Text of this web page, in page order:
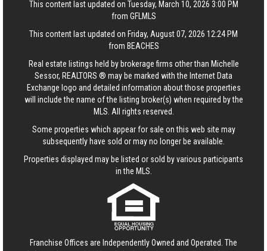
This content last updated on Tuesday, March 10, 2026 3:00 PM
from GFLMLS
This content last updated on Friday, August 07, 2026 12:24 PM
from BEACHES
Real estate listings held by brokerage firms other than Michelle
Sessor, REALTORS ® may be marked with the Internet Data
Exchange logo and detailed information about those properties
will include the name of the listing broker(s) when required by the
MLS. All rights reserved.
Some properties which appear for sale on this web site may
subsequently have sold or may no longer be available.
Properties displayed may be listed or sold by various participants
in the MLS.
Franchise Offices are Independently Owned and Operated. The